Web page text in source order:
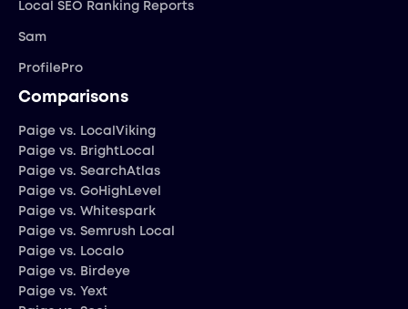
Local SEO Ranking Reports
Sam
ProfilePro
Comparisons
Paige vs. LocalViking
Paige vs. BrightLocal
Paige vs. SearchAtlas
Paige vs. GoHighLevel
Paige vs. Whitespark
Paige vs. Semrush Local
Paige vs. Localo
Paige vs. Birdeye
Paige vs. Yext